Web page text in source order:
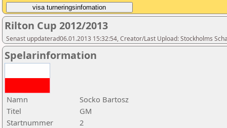
Rilton Cup 2012/2013
Senast uppdaterad06.01.2013 15:32:54, Creator/Last Upload: Stockholms
Spelarinformation
Namn
Socko Bartosz
Titel
GM
Startnummer
2